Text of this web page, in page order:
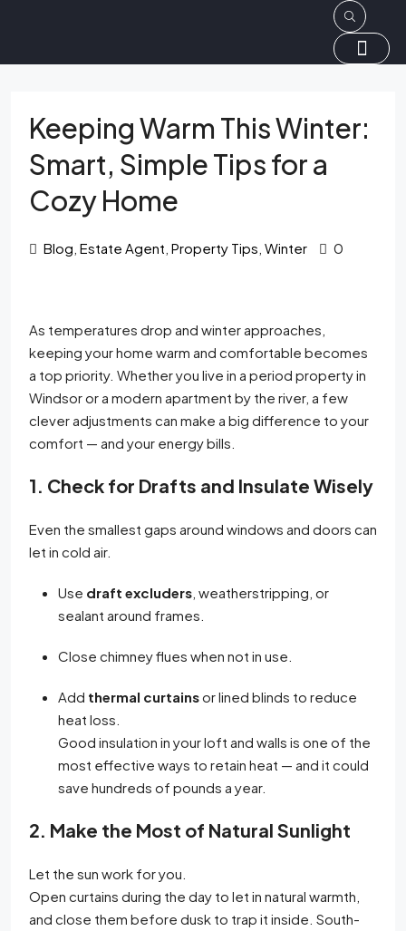
Keeping Warm This Winter:
Smart, Simple Tips for a
Cozy Home
Blog Estate Agent Property Tips Winter 0
As temperatures drop and winter approaches,
keeping your home warm and comfortable becomes
a top priority. Whether you live in a period property in
Windsor or a modern apartment by the river, a few
clever adjustments can make a big difference to your
comfort — and your energy bills.
1. Check for Drafts and Insulate Wisely
Even the smallest gaps around windows and doors can
let in cold air.
Use draft excluders , weatherstripping, or
sealant around frames.
Close chimney flues when not in use.
Add thermal curtainsor lined blinds to reduce
heat loss.
Good insulation in your loft and walls is one of the
most effective ways to retain heat — and it could
save hundreds of pounds a year.
2. Make the Most of Natural Sunlight
Let the sun work for you.
Open curtains during the day to let in natural warmth,
and close them before dusk to trap it inside. South-